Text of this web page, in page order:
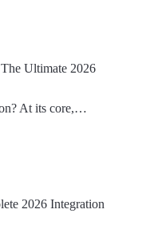
Ultimate 2026
At its core,…
2026 Integration